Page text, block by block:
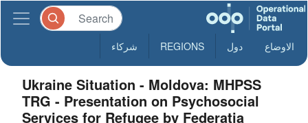
الاوضاع دول REGIONS شركاء
Ukraine Situation - Moldova: MHPSS
TRG - Presentation on Psychosocial
Services for Refugee by Federatia